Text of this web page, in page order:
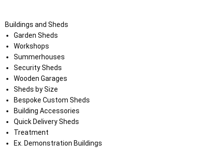
Buildings and Sheds
Garden Sheds
Workshops
Summerhouses
Security Sheds
Wooden Garages
Sheds by Size
Bespoke Custom Sheds
Building Accessories
Quick Delivery Sheds
Treatment
Ex. Demonstration Buildings